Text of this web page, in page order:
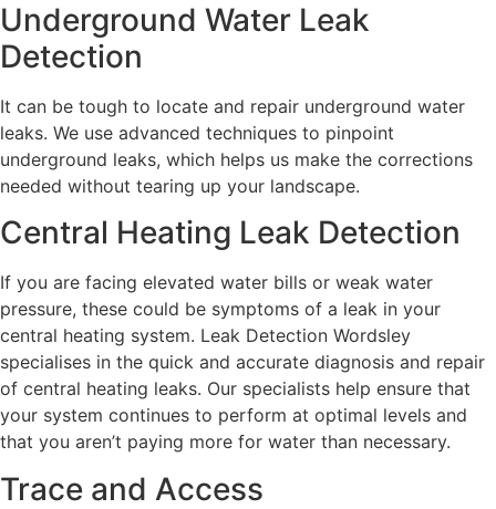
Underground Water Leak
Detection
It can be tough to locate and repair underground water
leaks. We use advanced techniques to pinpoint
underground leaks, which helps us make the corrections
needed without tearing up your landscape.
Central Heating Leak Detection
If you are facing elevated water bills or weak water
pressure, these could be symptoms of a leak in your
central heating system. Leak Detection Wordsley
specialises in the quick and accurate diagnosis and repair
of central heating leaks. Our specialists help ensure that
your system continues to perform at optimal levels and
that you aren’t paying more for water than necessary.
Trace and Access